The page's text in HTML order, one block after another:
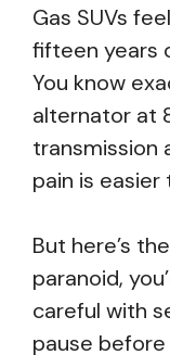
Gas SUVs
fifteen years
You know
alternator at
transmission
pain is
But here’s
paranoid,
careful with
pause